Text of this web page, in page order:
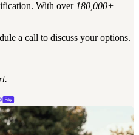
With over 180,000+
a call to discuss your options.